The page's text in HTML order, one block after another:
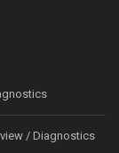
/ Diagnostics